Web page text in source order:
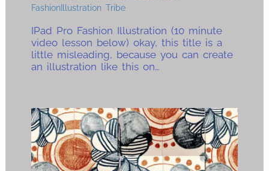
FashionIllustration Tribe
IPad Pro Fashion Illustration (10 minute
video lesson below) okay, this title is a
little misleading, because you can create
an illustration like this on…